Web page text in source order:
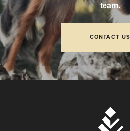
team.
CONTACT US